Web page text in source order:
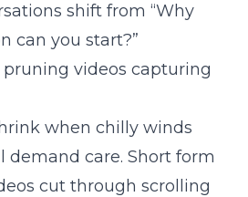
shift from “Why
can you start?”
videos capturing
when chilly winds
demand care. Short form
cut through scrolling